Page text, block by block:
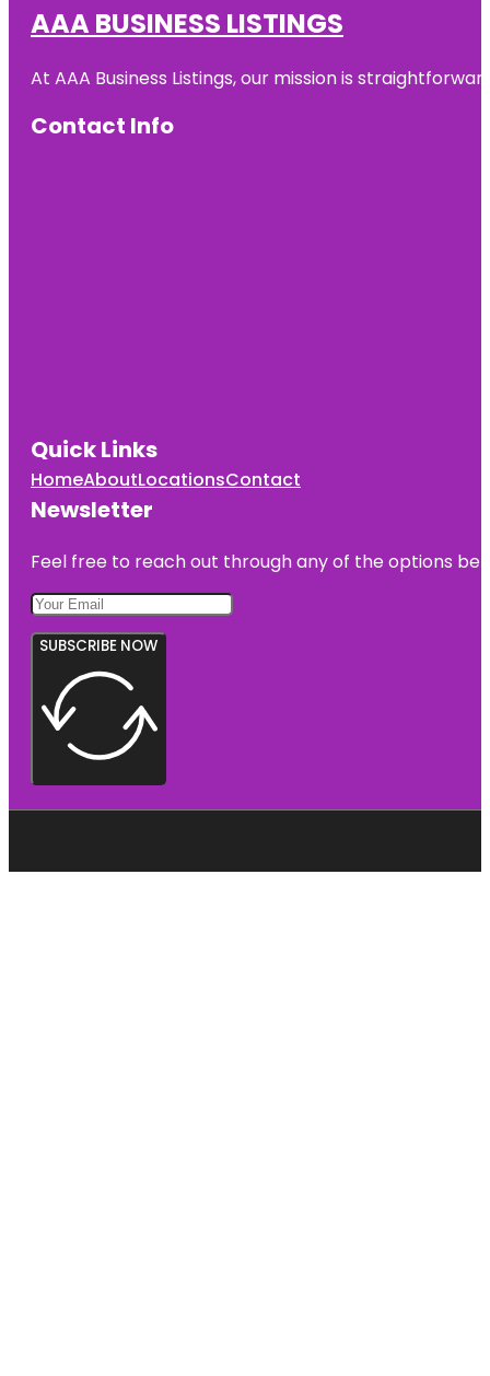
AAA BUSINESS LISTINGS
At AAA Business Listings, our mission is
Contact Info
Quick Links
HomeAboutLocationsContact
Newsletter
Feel free to reach out through any of the options
SUBSCRIBE NOW